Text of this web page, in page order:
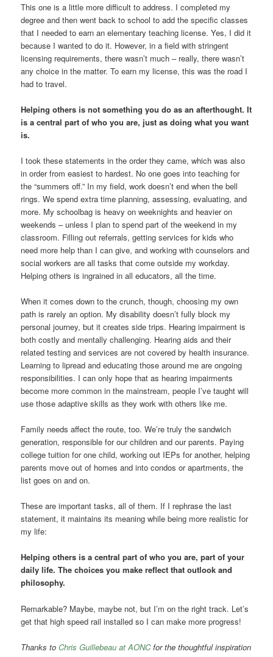
This one is a little more difficult to address. I completed my
degree and then went back to school to add the specific classes
that I needed to earn an elementary teaching license. Yes, I did it
because I wanted to do it. However, in a field with stringent
licensing requirements, there wasn’t much – really, there wasn’t
any choice in the matter. To earn my license, this was the road I
had to travel.
Helping others is not something you do as an afterthought. It
is a central part of who you are, just as doing what you want
is.
I took these statements in the order they came, which was also
in order from easiest to hardest. No one goes into teaching for
the “summers off.” In my field, work doesn’t end when the bell
rings. We spend extra time planning, assessing, evaluating, and
more. My schoolbag is heavy on weeknights and heavier on
weekends – unless I plan to spend part of the weekend in my
classroom. Filling out referrals, getting services for kids who
need more help than I can give, and working with counselors and
social workers are all tasks that come outside my workday.
Helping others is ingrained in all educators, all the time.
When it comes down to the crunch, though, choosing my own
path is rarely an option. My disability doesn’t fully block my
personal journey, but it creates side trips. Hearing impairment is
both costly and mentally challenging. Hearing aids and their
related testing and services are not covered by health insurance.
Learning to lipread and educating those around me are ongoing
responsibilities. I can only hope that as hearing impairments
become more common in the mainstream, people I’ve taught will
use those adaptive skills as they work with others like me.
Family needs affect the route, too. We’re truly the sandwich
generation, responsible for our children and our parents. Paying
college tuition for one child, working out IEPs for another, helping
parents move out of homes and into condos or apartments, the
list goes on and on.
These are important tasks, all of them. If I rephrase the last
statement, it maintains its meaning while being more realistic for
my life:
Helping others is a central part of who you are, part of your
daily life. The choices you make reflect that outlook and
philosophy.
Remarkable? Maybe, maybe not, but I’m on the right track. Let’s
get that high speed rail installed so I can make more progress!
Thanks toChris Guillebeau at AONCfor the thoughtful inspiration